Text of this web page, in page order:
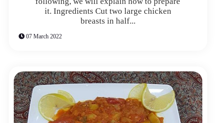
it. Ingredients Cut two large chicken
breasts in half...
07 March 2022